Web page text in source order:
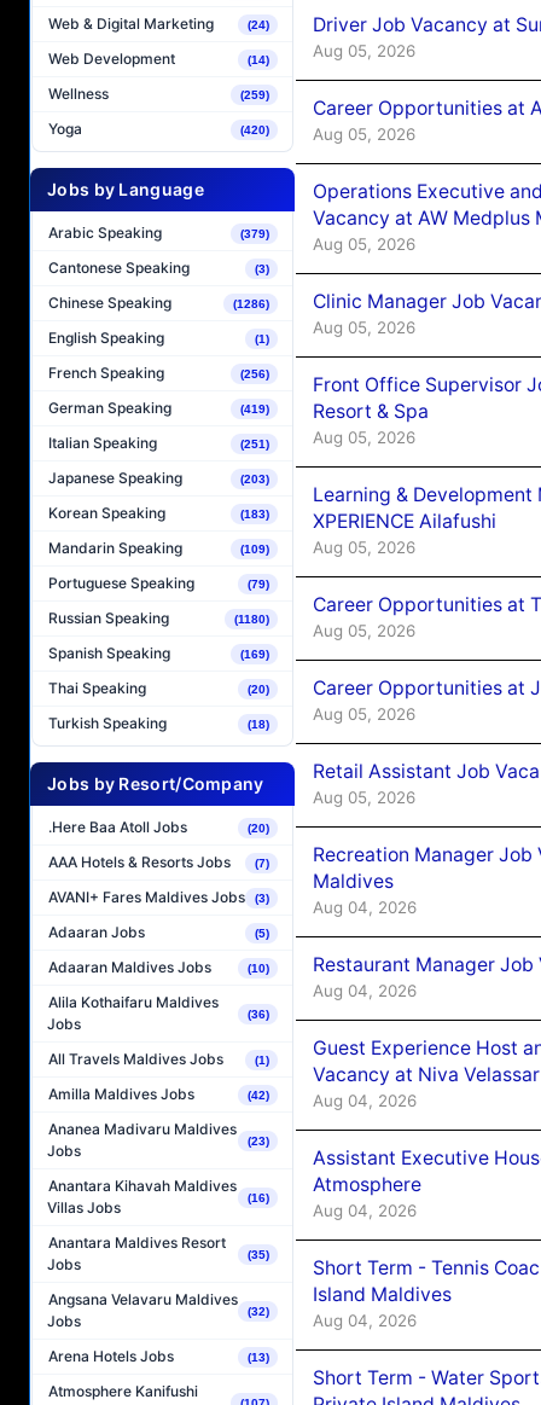
Web & Digital Marketing (24)
Web Development (14)
Wellness (259)
Yoga (420)
Jobs by Language
Arabic Speaking (379)
Cantonese Speaking (3)
Chinese Speaking (1286)
English Speaking (1)
French Speaking (256)
German Speaking (419)
Italian Speaking (251)
Japanese Speaking (203)
Korean Speaking (183)
Mandarin Speaking (109)
Portuguese Speaking (79)
Russian Speaking (1180)
Spanish Speaking (169)
Thai Speaking (20)
Turkish Speaking (18)
Jobs by Resort/Company
.Here Baa Atoll Jobs (20)
AAA Hotels & Resorts Jobs (7)
AVANI+ Fares Maldives Jobs (3)
Adaaran Jobs (5)
Adaaran Maldives Jobs (10)
Alila Kothaifaru Maldives
Jobs
(36)
All Travels Maldives Jobs (1)
Amilla Maldives Jobs (42)
Ananea Madivaru Maldives
Jobs
(23)
Anantara Kihavah Maldives
Villas Jobs
(16)
Anantara Maldives Resort
Jobs
(35)
Angsana Velavaru Maldives
Jobs
(32)
Arena Hotels Jobs (13)
Atmosphere Kanifushi
Driver Job Vacancy at
Aug 05, 2026
Career Opportunities at
Aug 05, 2026
Operations Executive
Vacancy at AW Medplus
Aug 05, 2026
Clinic Manager Job
Aug 05, 2026
Front Office Supervisor
Resort & Spa
Aug 05, 2026
Learning &
XPERIENCE Ailafushi
Aug 05, 2026
Career Opportunities at
Aug 05, 2026
Career Opportunities at
Aug 05, 2026
Retail Assistant Job
Aug 05, 2026
Recreation Manager
Maldives
Aug 04, 2026
Restaurant Manager
Aug 04, 2026
Guest Experience Host
Vacancy at Niva
Aug 04, 2026
Assistant Executive
Atmosphere
Aug 04, 2026
Short Term - Tennis
Island Maldives
Aug 04, 2026
Short Term - Water